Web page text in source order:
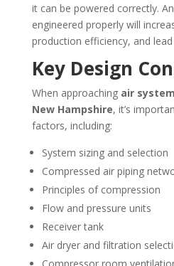
it can be powered correctly.
engineered properly will
production efficiency, and
Key Design
When approaching air
New Hampshire, it’s
factors, including:
System sizing and selection
Compressed air piping
Principles of compression
Flow and pressure units
Receiver tank
Air dryer and filtration